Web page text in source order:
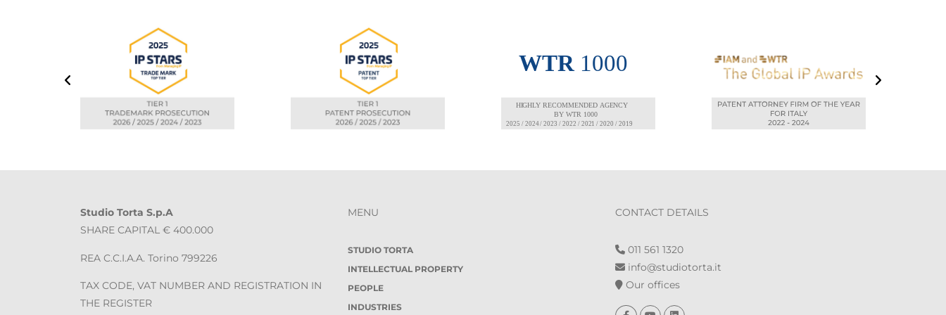
Studio Torta S.p.A
SHARE CAPITAL € 400.000
REA C.C.I.A.A. Torino 799226
TAX CODE, VAT NUMBER AND REGISTRATION IN
THE REGISTER
MENU
STUDIO TORTA
INTELLECTUAL PROPERTY
PEOPLE
INDUSTRIES
CONTACT DETAILS
011 561 1320
info@studiotorta.it
Our offices